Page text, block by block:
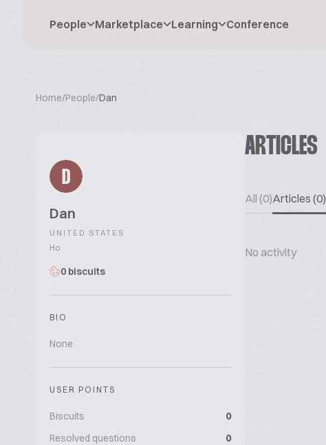
People Marketplace Learning Conference
Home/People/Dan
D
Dan
UNITED STATES
Ho
0 biscuits
BIO
None
USER POINTS
Biscuits
0
Resolved questions
0
ARTICLES
All (0)Articles (0)
No activity